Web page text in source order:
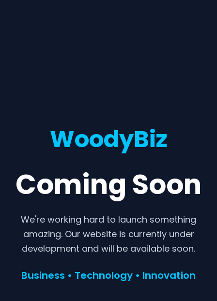
WoodyBiz
Coming Soon
We're working hard to launch something
amazing. Our website is currently under
development and will be available soon.
Business • Technology • Innovation